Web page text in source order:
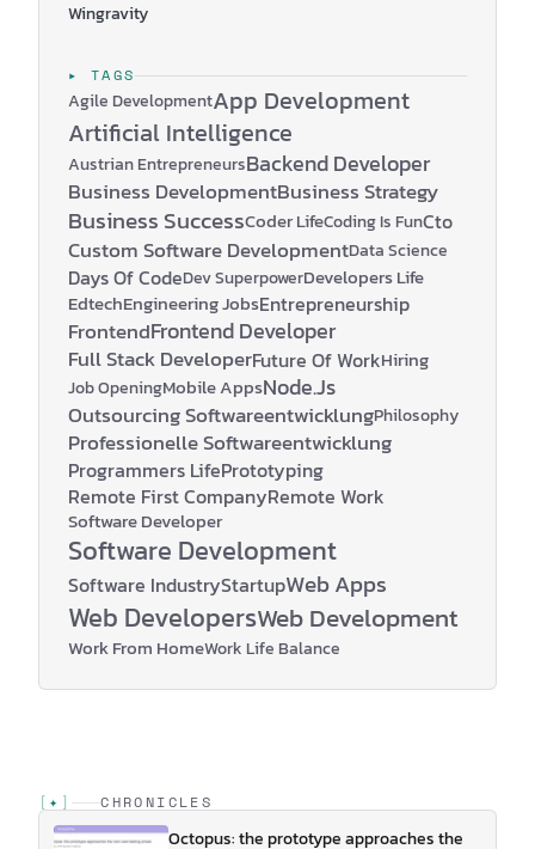
Wingravity
▸ TAGS
Agile DevelopmentApp Development
Artificial Intelligence
Austrian EntrepreneursBackend Developer
Business DevelopmentBusiness Strategy
Business SuccessCoder LifeCoding Is FunCto
Custom Software DevelopmentData Science
Days Of CodeDev SuperpowerDevelopers Life
EdtechEngineering JobsEntrepreneurship
FrontendFrontend Developer
Full Stack DeveloperFuture Of WorkHiring
Job OpeningMobile AppsNode.js
Outsourcing SoftwareentwicklungPhilosophy
Professionelle Softwareentwicklung
Programmers LifePrototyping
Remote First CompanyRemote Work
Software Developer
Software Development
Software IndustryStartupWeb Apps
Web DevelopersWeb Development
Work From HomeWork Life Balance
[ ✦ ] CHRONICLES
Octopus: the prototype approaches the